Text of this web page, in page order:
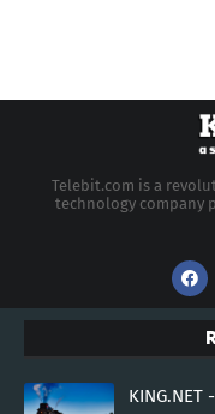
Telebit.com is a
technology company